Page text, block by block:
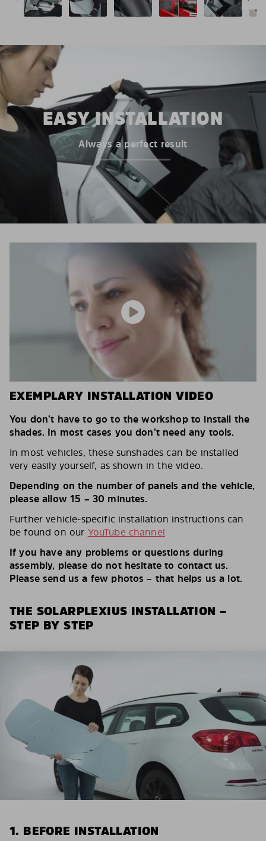
EASY INSTALLATION
Always a perfect result
EXEMPLARY INSTALLATION VIDEO
You don’t have to go to the workshop to install the
shades. In most cases you don’t need any tools.
In most vehicles, these sunshades can be installed
very easily yourself, as shown in the video.
Depending on the number of panels and the vehicle,
please allow 15 – 30 minutes.
Further vehicle-specific installation instructions can
be found on our YouTube channel
If you have any problems or questions during
assembly, please do not hesitate to contact us.
Please send us a few photos – that helps us a lot.
THE SOLARPLEXIUS INSTALLATION –
STEP BY STEP
1. BEFORE INSTALLATION